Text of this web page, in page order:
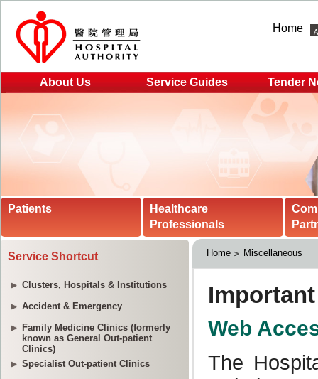
Home
About Us Service Guides Tender
Patients
Healthcare
Professionals
Service Shortcut
Clusters, Hospitals & Institutions
Accident & Emergency
Family Medicine Clinics (formerly
known as General Out-patient
Clinics)
Specialist Out-patient Clinics
Home Miscellaneous